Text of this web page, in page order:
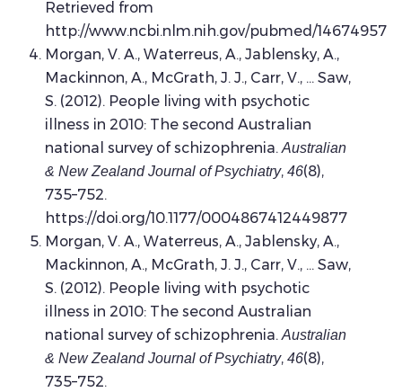
Retrieved from
http://www.ncbi.nlm.nih.gov/pubmed/14674957
Morgan, V. A., Waterreus, A., Jablensky, A.,
Mackinnon, A., McGrath, J. J., Carr, V., … Saw,
S. (2012). People living with psychotic
illness in 2010: The second Australian
national survey of schizophrenia.Australian
& New Zealand Journal of Psychiatry, 46(8),
735–752.
https://doi.org/10.1177/0004867412449877
Morgan, V. A., Waterreus, A., Jablensky, A.,
Mackinnon, A., McGrath, J. J., Carr, V., … Saw,
S. (2012). People living with psychotic
illness in 2010: The second Australian
national survey of schizophrenia.Australian
& New Zealand Journal of Psychiatry, 46(8),
735–752.